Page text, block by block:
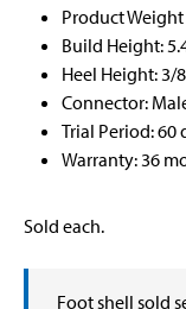
Product
Build Height:
Heel Height: 3/
Connector:
Trial Period: 60
Warranty: 36
Sold each.
Foot shell sold